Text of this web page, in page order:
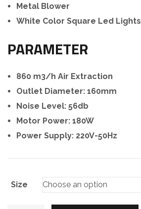
Metal Blower
White Color Square Led Lights
PARAMETER
860 m3/h Air Extraction
Outlet Diameter: 160mm
Noise Level: 56db
Motor Power: 180W
Power Supply: 220V-50Hz
Size